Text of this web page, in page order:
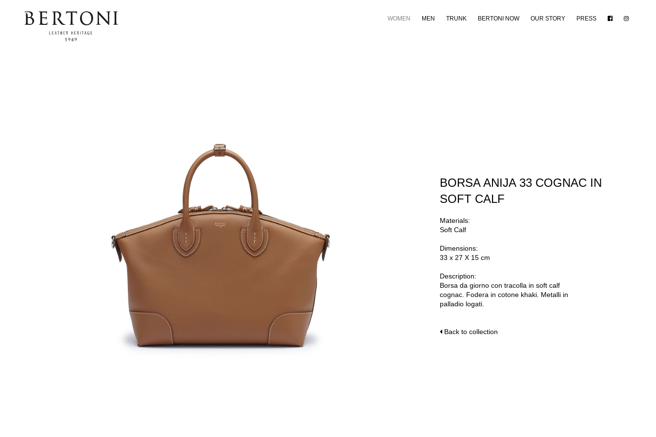
WOMEN MEN TRUNK BERTONI NOW OUR STORY PRESS
BORSA ANIJA 33 COGNAC IN
SOFT CALF
Materials:
Soft Calf
Dimensions:
33 x 27 X 15 cm
Description:
Borsa da giorno con tracolla in soft calf
cognac. Fodera in cotone khaki. Metalli in
palladio logati.
Back to collection